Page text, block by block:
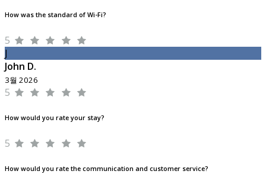
How was the standard of Wi-Fi?
5
J
John D.
3월 2026
5
How would you rate your stay?
5
How would you rate the communication and customer service?